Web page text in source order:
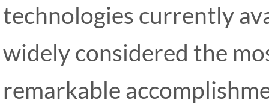
technologies currently
widely considered the
remarkable